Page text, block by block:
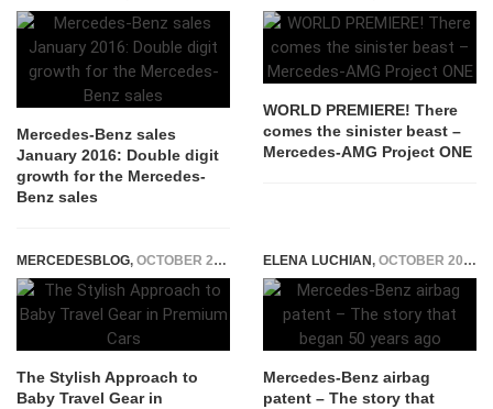
Mercedes-Benz sales
January 2016: Double digit
growth for the Mercedes-
Benz sales
WORLD PREMIERE! There
comes the sinister beast –
Mercedes-AMG Project ONE
MERCEDESBLOG, OCTOBER 24, 2025
The Stylish Approach to
Baby Travel Gear in
ELENA LUCHIAN, OCTOBER 20, 2021
Mercedes-Benz airbag
patent – The story that